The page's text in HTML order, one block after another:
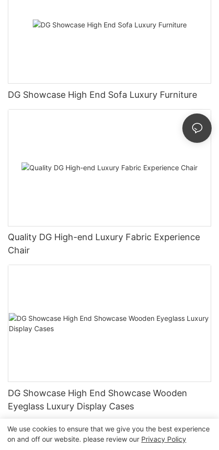
DG Showcase High End Sofa Luxury Furniture
Quality DG High-end Luxury Fabric Experience
Chair
DG Showcase High End Showcase Wooden
Eyeglass Luxury Display Cases
We use cookies to ensure that we give you the best experience
on and off our website. please review our Privacy Policy